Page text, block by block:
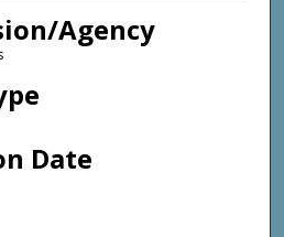
Agency
Date